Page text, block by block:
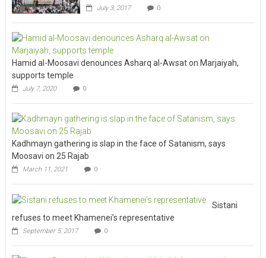
July 3, 2017 0
Hamid al-Moosavi denounces Asharq al-Awsat on Marjaiyah,
supports temple
July 7, 2020 0
Kadhmayn gathering is slap in the face of Satanism, says
Moosavi on 25 Rajab
March 11, 2021 0
Sistani
refuses to meet Khamenei’s representative
September 5, 2017 0